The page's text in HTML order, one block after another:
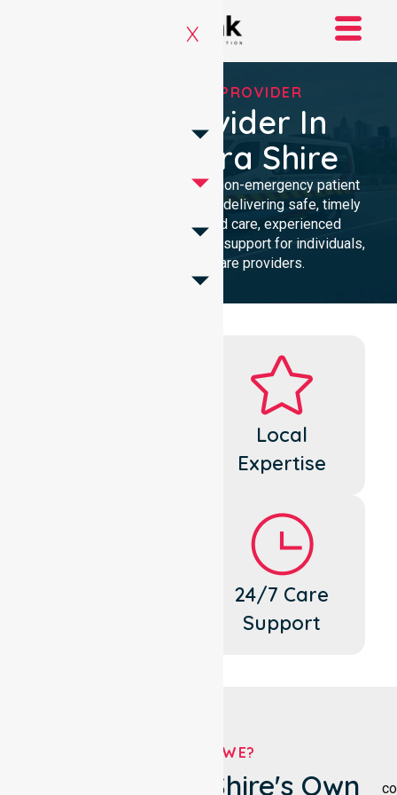
X
RELIABLE NEPT PROVIDER
NEPT Provider In
Gannawarra Shire
Reliable and compassionate non-emergency patient
transport in Gannawarra Shire, delivering safe, timely
transfers with personalised care, experienced
professionals, and 24/7 NEPT support for individuals,
families, and healthcare providers.
Local
Expertise
24/7 Care
Support
WHO ARE WE?
Gannawarra Shire's Own